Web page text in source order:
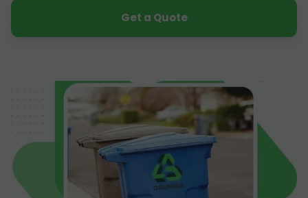
Get a Quote